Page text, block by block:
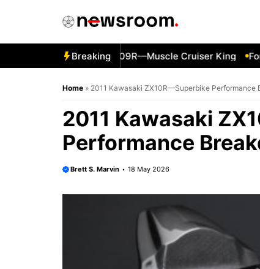
Breaking
Suzuki Boulevard M109R—Muscle Cruiser King
Home » 2011 Kawasaki ZX10R—Superbike Performance
2011 Kawasaki
Performance
Brett S. Marvin 18 May 2026